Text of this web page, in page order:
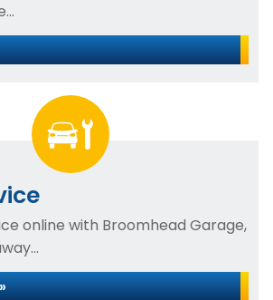
online with Broomhead Garage,